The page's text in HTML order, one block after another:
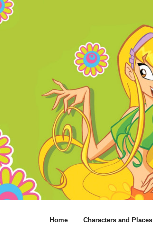
Home Characters and Places